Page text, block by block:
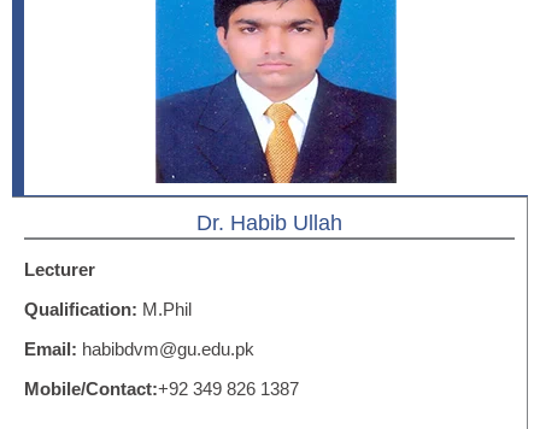
Dr. Habib Ullah
Lecturer
Qualification: M.Phil
Email: habibdvm@gu.edu.pk
Mobile/Contact:+92 349 826 1387